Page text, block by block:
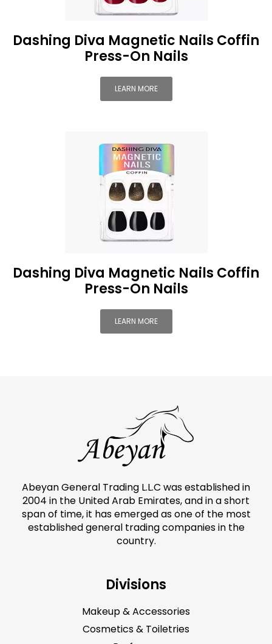
Dashing Diva Magnetic Nails Coffin
Press-On Nails
LEARN MORE
Dashing Diva Magnetic Nails Coffin
Press-On Nails
LEARN MORE
Abeyan General Trading L.L.C was established in
2004 in the United Arab Emirates, and in a short
span of time, it has emerged as one of the most
established general trading companies in the
country.
Divisions
Makeup & Accessories
Cosmetics & Toiletries